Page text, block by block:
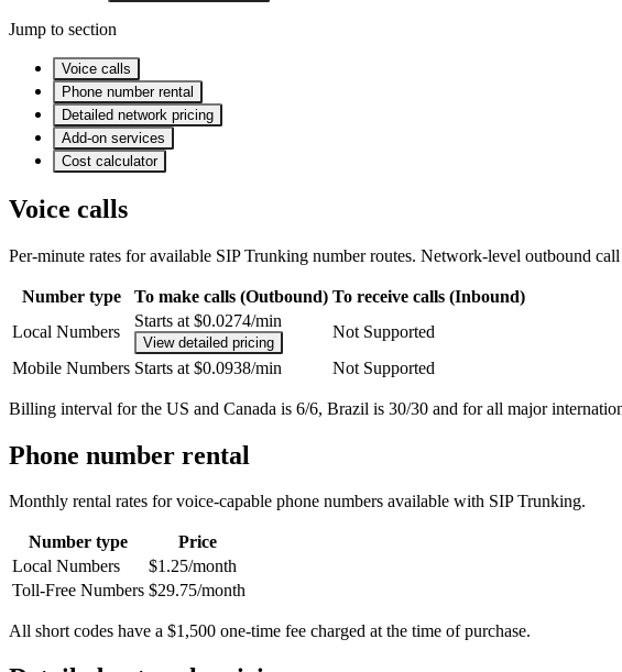
Jump to section
Voice calls
Phone number rental
Detailed network pricing
Add-on services
Cost calculator
Voice calls
Per-minute rates for available SIP Trunking number routes. Network-level outbound
Number type To make calls (Outbound) To receive calls (Inbound)
Local Numbers
Starts at $0.0274/min
View detailed pricing
Not Supported
Mobile Numbers Starts at $0.0938/min Not Supported
Billing interval for the US and Canada is 6/6, Brazil is 30/30 and for all major
Phone number rental
Monthly rental rates for voice-capable phone numbers available with SIP Trunking.
Number type
Price
Local Numbers
$1.25/month
Toll-Free Numbers $29.75/month
All short codes have a $1,500 one-time fee charged at the time of purchase.